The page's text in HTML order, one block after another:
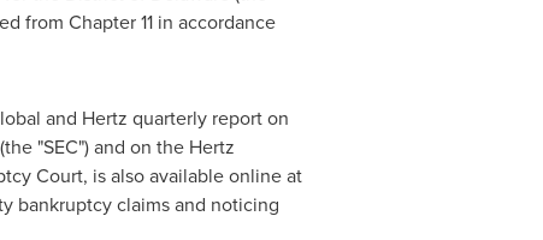
from Chapter 11 in accordance
and Hertz quarterly report on
"SEC") and on the Hertz
Court, is also available online at
bankruptcy claims and noticing